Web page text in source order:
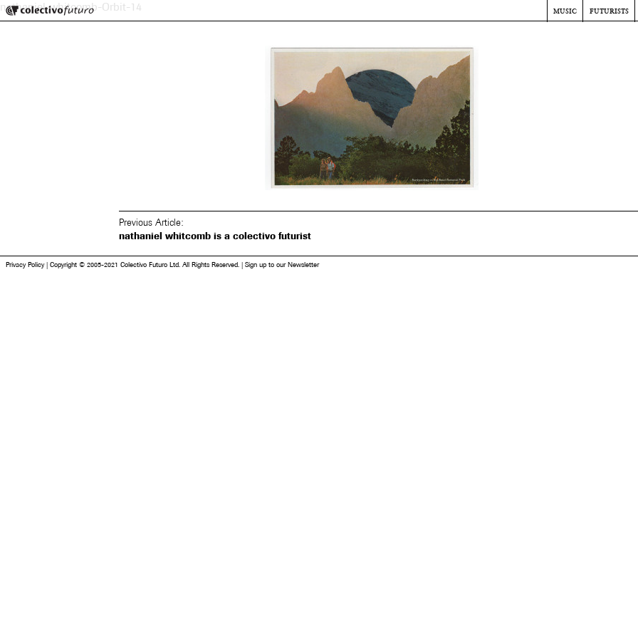
Colectivo Futuro
Music and Visual Arts
music futurists
nathaniel-whitcomb-Orbit-14
Previous Article:
nathaniel whitcomb is a colectivo futurist
Privacy Policy | Copyright © 2005-2021 Colectivo Futuro Ltd. All Rights Reserved. | Sign up to our Newsletter